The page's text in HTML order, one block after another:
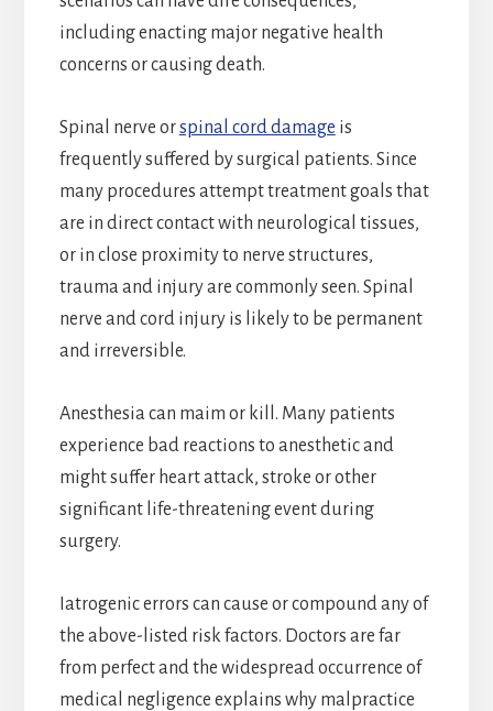
including enacting major negative health
concerns or causing death.
Spinal nerve orspinal cord damage is
frequently suffered by surgical patients. Since
many procedures attempt treatment goals that
are in direct contact with neurological tissues,
or in close proximity to nerve structures,
trauma and injury are commonly seen. Spinal
nerve and cord injury is likely to be permanent
and irreversible.
Anesthesia can maim or kill. Many patients
experience bad reactions to anesthetic and
might suffer heart attack, stroke or other
significant life-threatening event during
surgery.
Iatrogenic errors can cause or compound any of
the above-listed risk factors. Doctors are far
from perfect and the widespread occurrence of
medical negligence explains why malpractice